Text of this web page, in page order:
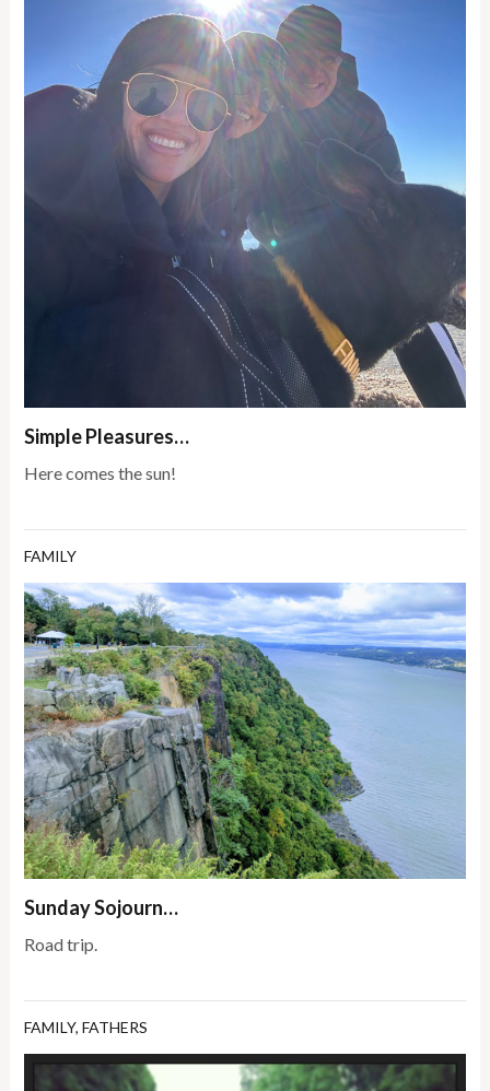
Simple Pleasures…
Here comes the sun!
FAMILY
Sunday Sojourn…
Road trip.
FAMILY,FATHERS